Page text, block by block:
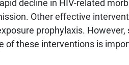
decline in HIV-related
Other effective
prophylaxis.
of these interventions is